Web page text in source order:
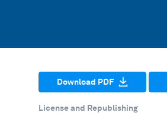
Download PDF
License and Republishing